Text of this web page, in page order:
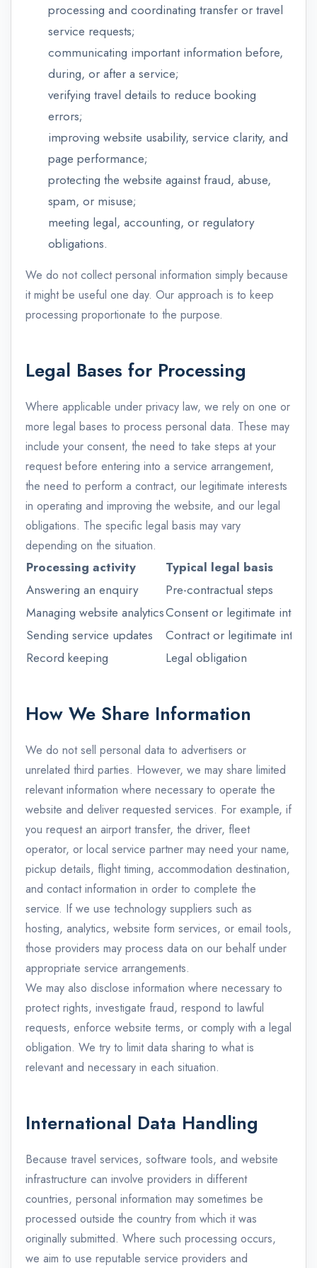
processing and coordinating transfer or travel
service requests;
communicating important information before,
during, or after a service;
verifying travel details to reduce booking
errors;
improving website usability, service clarity, and
page performance;
protecting the website against fraud, abuse,
spam, or misuse;
meeting legal, accounting, or regulatory
obligations.
We do not collect personal information simply because
it might be useful one day. Our approach is to keep
processing proportionate to the purpose.
Legal Bases for Processing
Where applicable under privacy law, we rely on one or
more legal bases to process personal data. These may
include your consent, the need to take steps at your
request before entering into a service arrangement,
the need to perform a contract, our legitimate interests
in operating and improving the website, and our legal
obligations. The specific legal basis may vary
depending on the situation.
Processing activity
Typical legal basis
Answering an enquiry
Pre-contractual steps
Managing website analyticsConsent or legitimate interest
Sending service updates
Contract or legitimate interest
Record keeping
Legal obligation
How We Share Information
We do not sell personal data to advertisers or
unrelated third parties. However, we may share limited
relevant information where necessary to operate the
website and deliver requested services. For example, if
you request an airport transfer, the driver, fleet
operator, or local service partner may need your name,
pickup details, flight timing, accommodation destination,
and contact information in order to complete the
service. If we use technology suppliers such as
hosting, analytics, website form services, or email tools,
those providers may process data on our behalf under
appropriate service arrangements.
We may also disclose information where necessary to
protect rights, investigate fraud, respond to lawful
requests, enforce website terms, or comply with a legal
obligation. We try to limit data sharing to what is
relevant and necessary in each situation.
International Data Handling
Because travel services, software tools, and website
infrastructure can involve providers in different
countries, personal information may sometimes be
processed outside the country from which it was
originally submitted. Where such processing occurs,
we aim to use reputable service providers and